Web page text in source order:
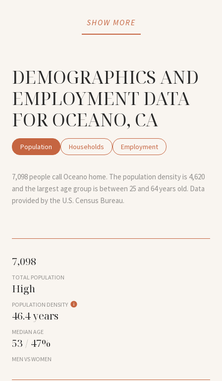
SHOW MORE
DEMOGRAPHICS AND
EMPLOYMENT DATA
FOR OCEANO, CA
Population Households Employment
7,098 people call Oceano home. The population density is 4,620
and the largest age group is between 25 and 64 years old. Data
provided by the U.S. Census Bureau.
7,098
TOTAL POPULATION
High
POPULATION DENSITY
46.4 years
MEDIAN AGE
53 / 47%
MEN VS WOMEN